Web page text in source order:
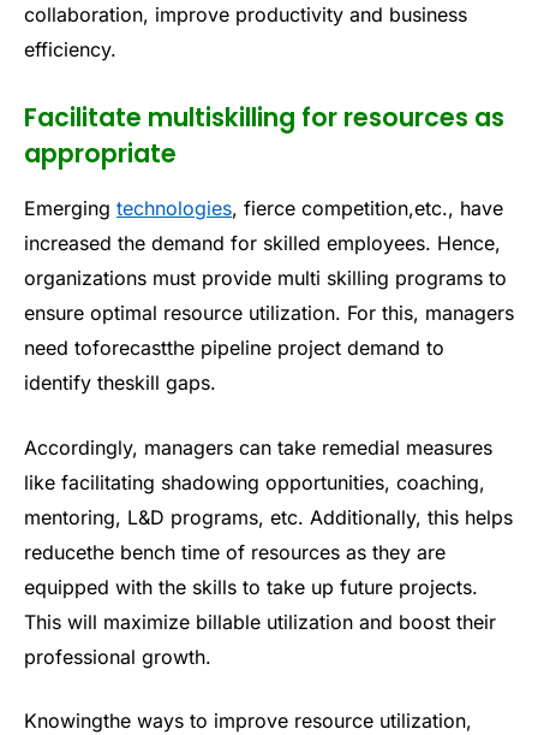
collaboration, improve productivity and business
efficiency.
Facilitate multiskilling for resources as
appropriate
Emerging technologies, fierce competition,etc., have
increased the demand for skilled employees. Hence,
organizations must provide multi skilling programs to
ensure optimal resource utilization. For this, managers
need toforecastthe pipeline project demand to
identify theskill gaps.
Accordingly, managers can take remedial measures
like facilitating shadowing opportunities, coaching,
mentoring, L&D programs, etc. Additionally, this helps
reducethe bench time of resources as they are
equipped with the skills to take up future projects.
This will maximize billable utilization and boost their
professional growth.
Knowingthe ways to improve resource utilization,